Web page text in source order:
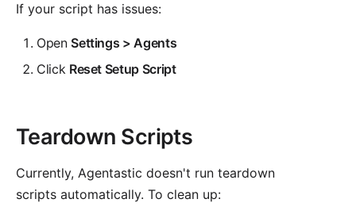
If your script has issues:
Open Settings > Agents
Click Reset Setup Script
Teardown Scripts
Currently, Agentastic doesn't run teardown
scripts automatically. To clean up: